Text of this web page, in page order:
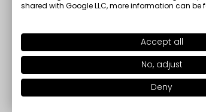
shared with Google LLC, more information can be
Accept all
No, adjust
Deny